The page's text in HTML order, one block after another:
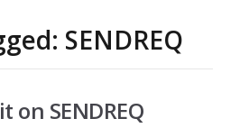
SENDREQ
on SENDREQ